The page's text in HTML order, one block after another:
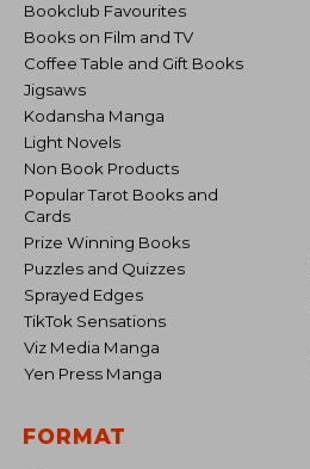
Bookclub Favourites
Books on Film and TV
Coffee Table and Gift Books
Jigsaws
Kodansha Manga
Light Novels
Non Book Products
Popular Tarot Books and
Cards
Prize Winning Books
Puzzles and Quizzes
Sprayed Edges
TikTok Sensations
Viz Media Manga
Yen Press Manga
FORMAT